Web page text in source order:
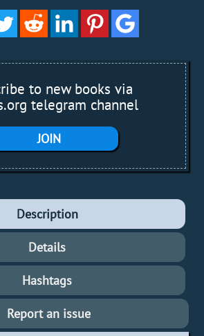
to new books via
telegram channel
JOIN
Description
Details
Hashtags
Report an issue